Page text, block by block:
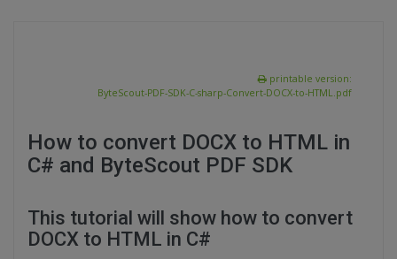
printable version:
ByteScout-PDF-SDK-C-sharp-Convert-DOCX-to-HTML.pdf
How to convert DOCX to HTML in
C# and ByteScout PDF SDK
This tutorial will show how to convert
DOCX to HTML in C#